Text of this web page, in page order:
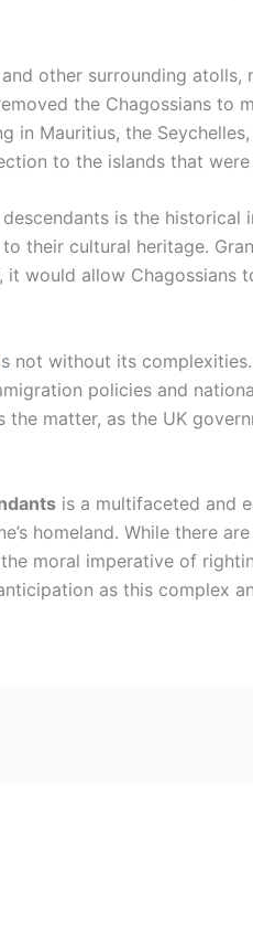
other surrounding
the Chagossians to
Mauritius, the
to the islands that
is the historical
their cultural heritage.
would allow Chagossians
not without its
policies and
matter, as the UK
is a multifaceted and
homeland. While there
moral imperative of
as this complex